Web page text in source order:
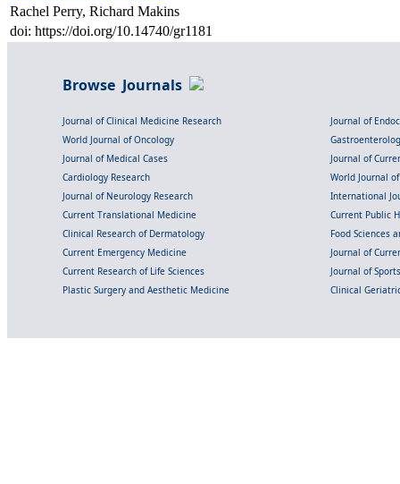
Rachel Perry, Richard Makins
doi: https://doi.org/10.14740/gr1181
Browse Journals
Journal of Clinical Medicine Research
Journal of
World Journal of Oncology
Journal of Medical Cases
Journal of
Cardiology Research
World Journal
Journal of Neurology Research
International
Current Translational Medicine
Current Public
Clinical Research of Dermatology
Food Sciences
Current Emergency Medicine
Journal of
Current Research of Life Sciences
Journal of
Plastic Surgery and Aesthetic Medicine
Clinical